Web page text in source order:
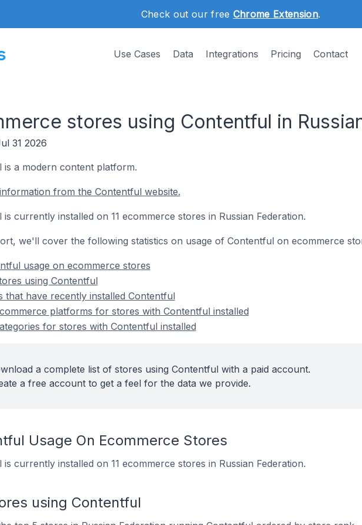
Check out our free Chrome Extension.
Use Cases Data Integrations Pricing Contact
stores using Contentful in
31 2026
is a modern content platform.
from the Contentful website.
is currently installed on 11 ecommerce stores in Russian Federation.
we'll cover the following statistics on usage of Contentful on ecommerce
usage on ecommerce stores
using Contentful
that have recently installed Contentful
platforms for stores with Contentful installed
for stores with Contentful installed
a complete list of stores using Contentful with a paid account.
a free account to get a feel for the data we provide.
Usage On Ecommerce Stores
is currently installed on 11 ecommerce stores in Russian Federation.
using Contentful